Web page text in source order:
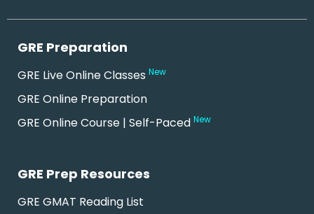
GRE Preparation
GRE Live Online Classes New
GRE Online Preparation
GRE Online Course | Self-Paced New
GRE Prep Resources
GRE GMAT Reading List